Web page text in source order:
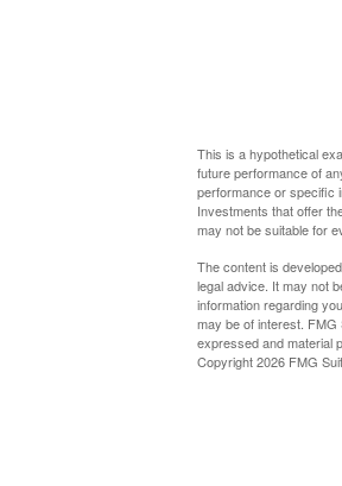
This is a hypothetical
future performance of
performance or specific
Investments that offer
may not be suitable for
The content is
legal advice. It may not
information regarding
may be of interest.
expressed and material
Copyright2026 FMG